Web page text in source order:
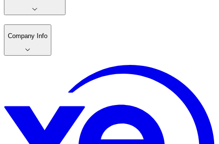
Company Info